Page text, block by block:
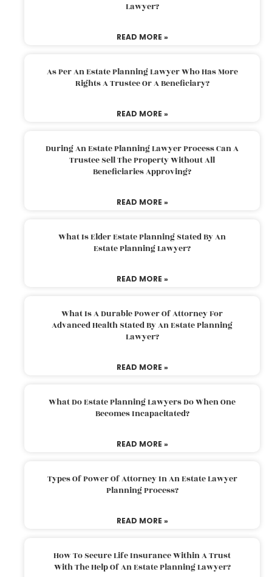
Lawyer?
READ MORE »
As Per An Estate Planning Lawyer Who Has More
Rights A Trustee Or A Beneficiary?
READ MORE »
During An Estate Planning Lawyer Process Can A
Trustee Sell The Property Without All
Beneficiaries Approving?
READ MORE »
What Is Elder Estate Planning Stated By An
Estate Planning Lawyer?
READ MORE »
What Is A Durable Power Of Attorney For
Advanced Health Stated By An Estate Planning
Lawyer?
READ MORE »
What Do Estate Planning Lawyers Do When One
Becomes Incapacitated?
READ MORE »
Types Of Power Of Attorney In An Estate Lawyer
Planning Process?
READ MORE »
How To Secure Life Insurance Within A Trust
With The Help Of An Estate Planning Lawyer?